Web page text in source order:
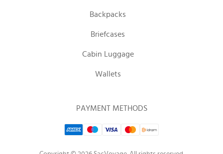
Backpacks
Briefcases
Cabin Luggage
Wallets
PAYMENT METHODS